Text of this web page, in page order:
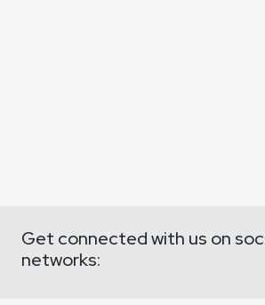
Get connected with us on
networks: